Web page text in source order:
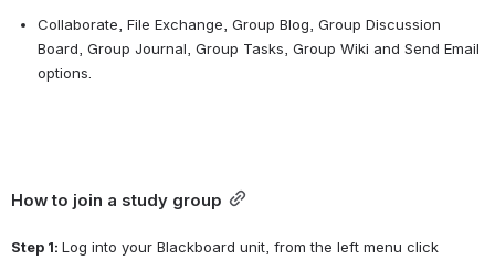
Collaborate, File Exchange, Group Blog, Group Discussion
Board, Group Journal, Group Tasks, Group Wiki and Send Email
options.
How to join a study group
Step 1: Log into your Blackboard unit, from the left menu click